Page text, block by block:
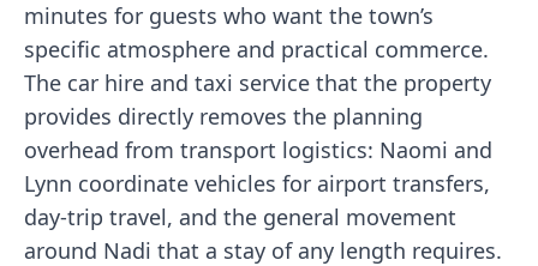
minutes for guests who want the town’s
specific atmosphere and practical commerce.
The car hire and taxi service that the property
provides directly removes the planning
overhead from transport logistics: Naomi and
Lynn coordinate vehicles for airport transfers,
day-trip travel, and the general movement
around Nadi that a stay of any length requires.